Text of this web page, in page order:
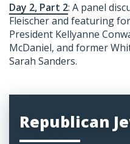
Day 2, Part 2: A panel
Fleischer and featuring
President Kellyanne
McDaniel, and former
Sarah Sanders.
Republican